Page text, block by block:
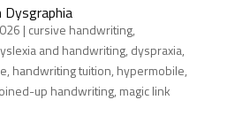
Dysgraphia
| cursive handwriting,
and handwriting, dyspraxia,
, handwriting tuition, hypermobile,
up handwriting, magic link